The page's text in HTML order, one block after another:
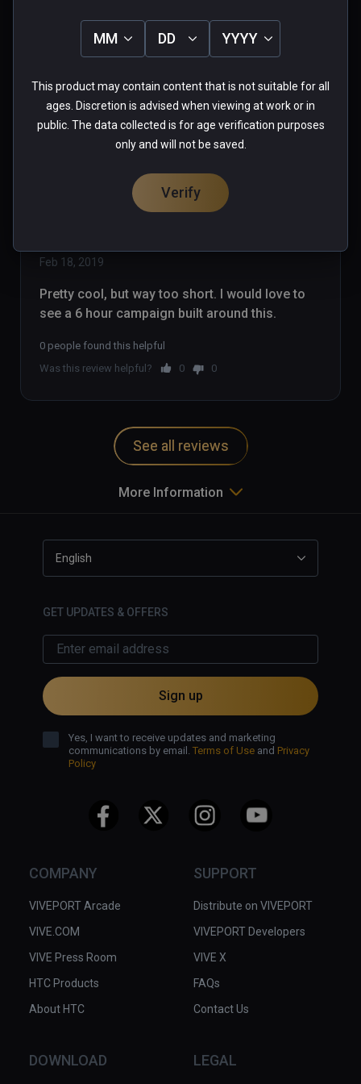
as games! With Steam, games are
listed as EA, Alpha, Beta...whatever..
support Early Access.. But NOT AT
15 bucks!  On Viveport, anybody can
upload anything to sell. NO MORE
PURCHASES VIVEPORT!
0 people found this helpful
Was this review helpful?
0 0
dragonrabbit
Feb 18, 2019
Pretty cool, but way too short. I would love to
see a 6 hour campaign built around this.
0 people found this helpful
Was this review helpful?
0 0
See all reviews
More Information
COMPANY
VIVEPORT Arcade
VIVE.COM
VIVE Press Room
HTC Products
About HTC
SUPPORT
Distribute on VIVEPORT
VIVEPORT Developers
VIVE X
FAQs
Contact Us
DOWNLOAD LEGAL
English
GET UPDATES & OFFERS
Sign up
Yes, I want to receive updates and marketing
communications by email. Terms of Use and Privacy
Policy
MM DD YYYY
This product may contain content that is not suitable for all
ages. Discretion is advised when viewing at work or in
public. The data collected is for age verification purposes
only and will not be saved.
Verify